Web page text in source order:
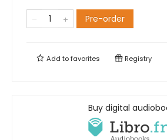
Pre-order
Add tofavorites Registry
Buy digital